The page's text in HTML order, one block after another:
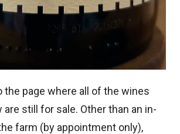
the page where all of the wines
still for sale. Other than an in-
farm (by appointment only),